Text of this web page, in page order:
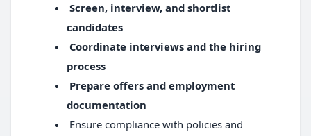
Screen, interview, and shortlist
candidates
Coordinate interviews and the hiring
process
Prepare offers and employment
documentation
Ensure compliance with policies and